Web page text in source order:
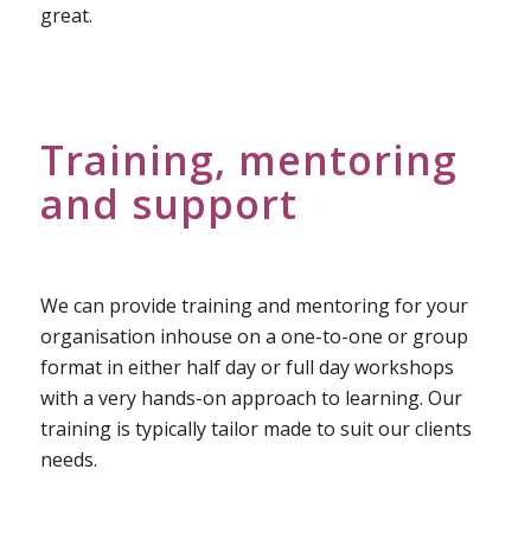
great.
Training, mentoring
and support
We can provide training and mentoring for your
organisation inhouse on a one-to-one or group
format in either half day or full day workshops
with a very hands-on approach to learning. Our
training is typically tailor made to suit our clients
needs.